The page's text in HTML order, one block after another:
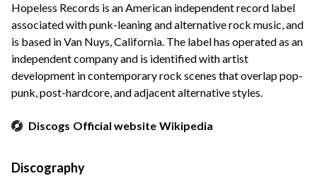
Hopeless Records is an American independent record label
associated with punk-leaning and alternative rock music, and
is based in Van Nuys, California. The label has operated as an
independent company and is identified with artist
development in contemporary rock scenes that overlap pop-
punk, post-hardcore, and adjacent alternative styles.
Discogs Official website Wikipedia
Discography